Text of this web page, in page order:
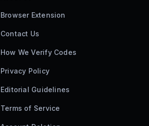
Browser Extension
Contact Us
How We Verify Codes
Privacy Policy
Editorial Guidelines
Terms of Service